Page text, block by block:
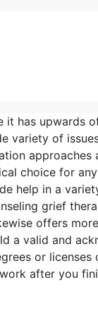
has upwards
variety of
approaches
choice for
help in a
grief
offers
a valid and
or
after you